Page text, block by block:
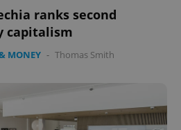
ranks second
capitalism
MONEY - Thomas Smith